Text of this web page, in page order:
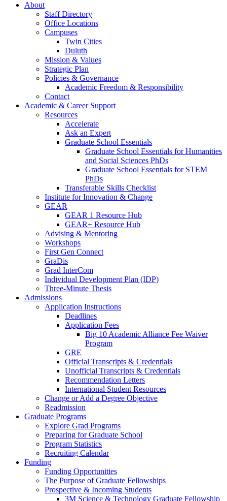
About
Staff Directory
Office Locations
Campuses
Twin Cities
Duluth
Mission & Values
Strategic Plan
Policies & Governance
Academic Freedom & Responsibility
Contact
Academic & Career Support
Resources
Accelerate
Ask an Expert
Graduate School Essentials
Graduate School Essentials for Humanities
and Social Sciences PhDs
Graduate School Essentials for STEM
PhDs
Transferable Skills Checklist
Institute for Innovation & Change
GEAR
GEAR 1 Resource Hub
GEAR+ Resource Hub
Advising & Mentoring
Workshops
First Gen Connect
GraDis
Grad InterCom
Individual Development Plan (IDP)
Three-Minute Thesis
Admissions
Application Instructions
Deadlines
Application Fees
Big 10 Academic Alliance Fee Waiver
Program
GRE
Official Transcripts & Credentials
Unofficial Transcripts & Credentials
Recommendation Letters
International Student Resources
Change or Add a Degree Objective
Readmission
Graduate Programs
Explore Grad Programs
Preparing for Graduate School
Program Statistics
Recruiting Calendar
Funding
Funding Opportunities
The Purpose of Graduate Fellowships
Prospective & Incoming Students
3M Science & Technology Graduate Fellowship